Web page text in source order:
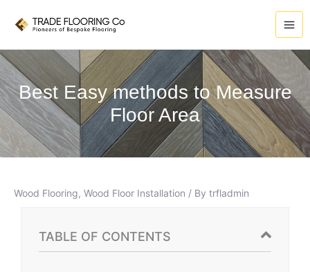
Best Easy methods to Measure
Floor Area
Wood Flooring, Wood Floor Installation / By trfladmin
TABLE OF CONTENTS
r
c
v
e
s